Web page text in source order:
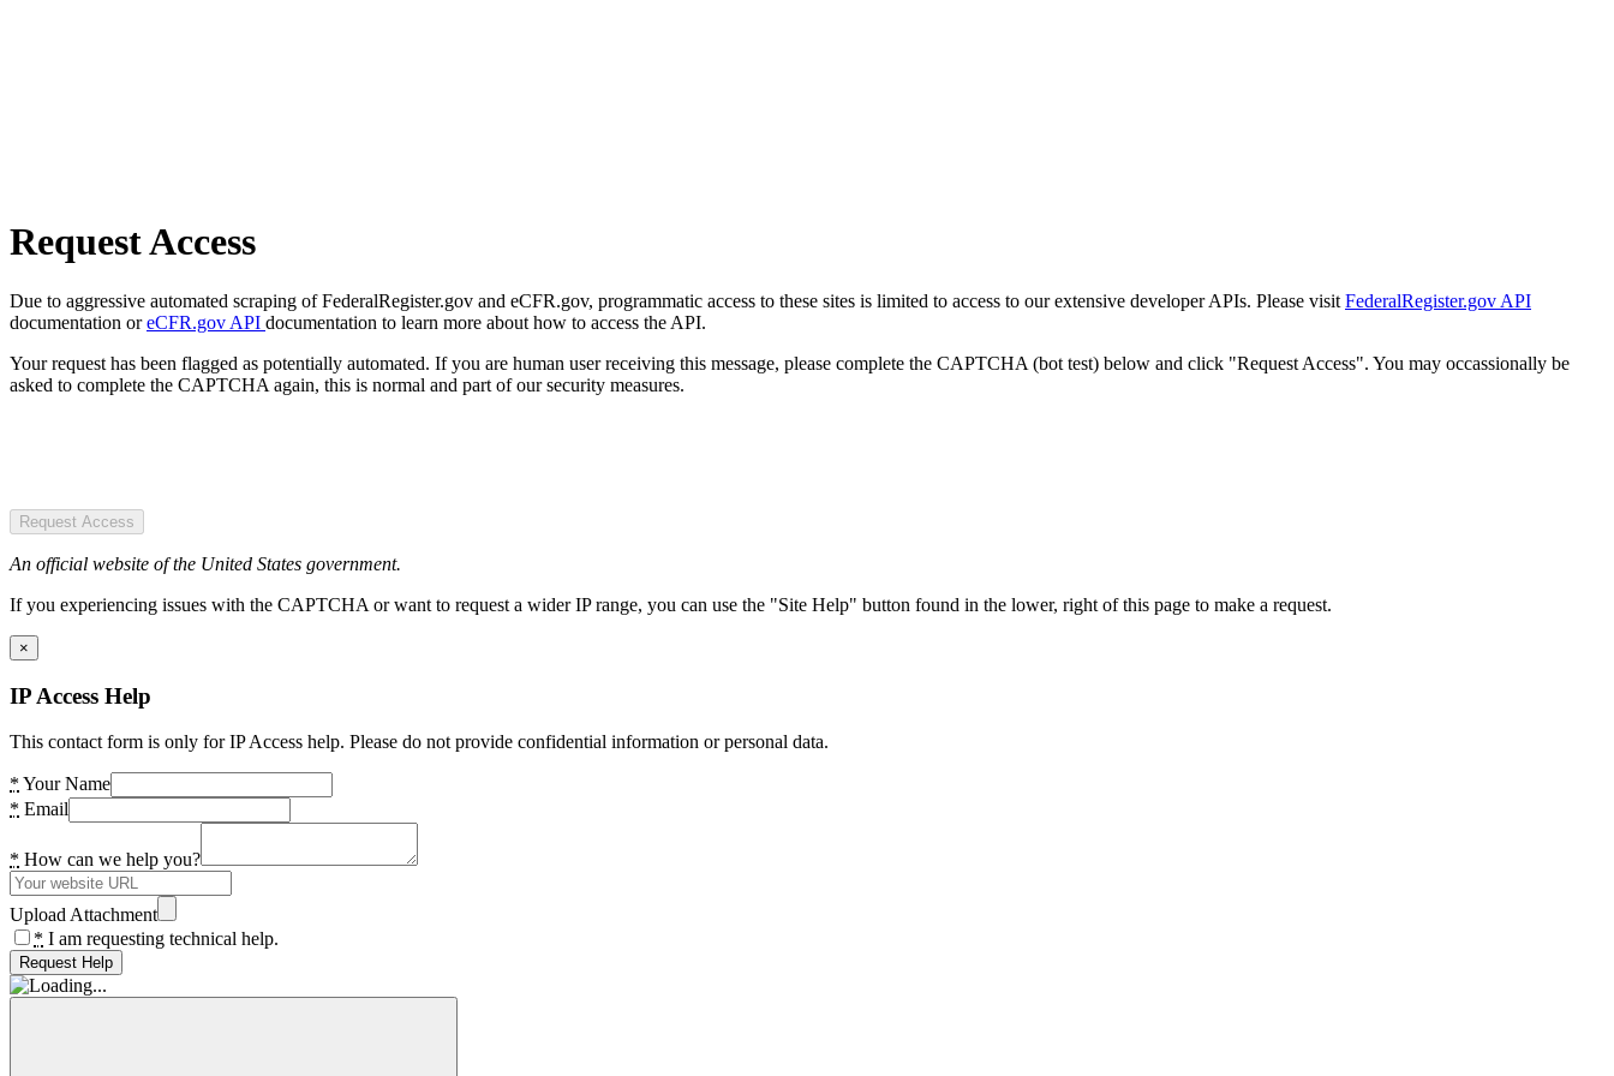
Request Access
Due to aggressive automated scraping of FederalRegister.gov and eCFR.gov, programmatic access to these sites is limited to access to our extensive developer APIs. Please visit FederalRegister.gov API
documentation oreCFR.gov API documentation to learn more about how to access the API.
Your request has been flagged as potentially automated. If you are human user receiving this message, please complete the CAPTCHA (bot test) below and click "Request Access". You may occassionally be
asked to complete the CAPTCHA again, this is normal and part of our security measures.
Request Access
An official website of the United States government.
If you experiencing issues with the CAPTCHA or want to request a wider IP range, you can use the "Site Help" button found in the lower, right of this page to make a request.
×
IP Access Help
This contact form is only for IP Access help. Please do not provide confidential information or personal data.
* Your Name
* Email
* How can we help you?
Upload Attachment
* I am requesting technical help.